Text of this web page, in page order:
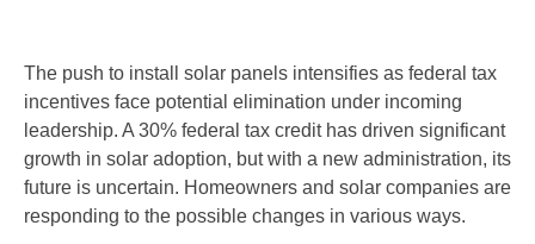
The push to install solar panels intensifies as federal tax
incentives face potential elimination under incoming
leadership. A 30% federal tax credit has driven significant
growth in solar adoption, but with a new administration, its
future is uncertain. Homeowners and solar companies are
responding to the possible changes in various ways.